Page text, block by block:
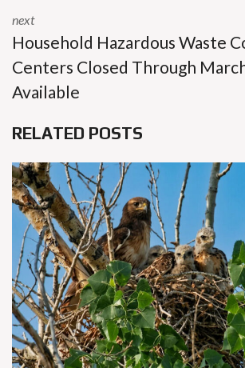
next
Household Hazardous Waste
Centers Closed Through
Available
RELATED POSTS